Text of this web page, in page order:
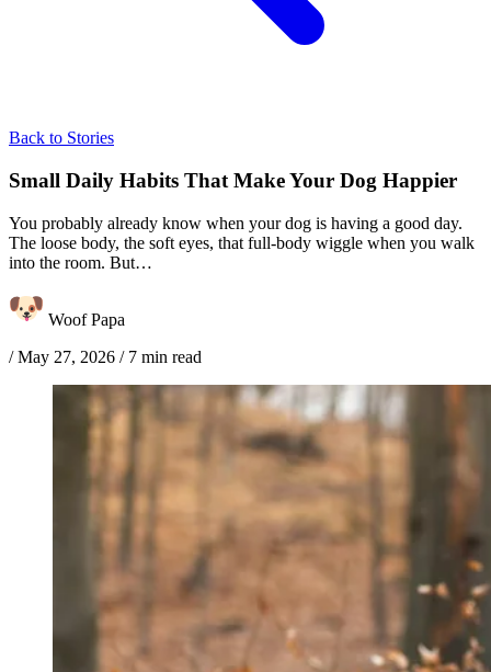
Back to Stories
Small Daily Habits That Make Your Dog Happier
You probably already know when your dog is having a good day.
The loose body, the soft eyes, that full-body wiggle when you walk
into the room. But…
Woof Papa
/ May 27, 2026 / 7 min read